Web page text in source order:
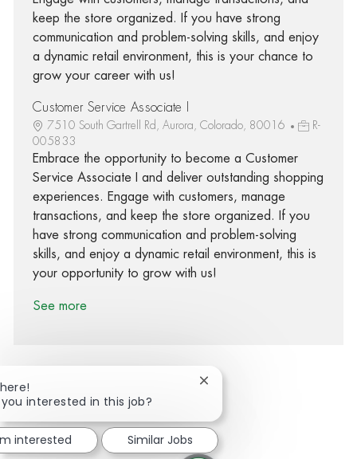
keep the store organized. If you have strong
communication and problem-solving skills, and enjoy
a dynamic retail environment, this is your chance to
grow your career with us!
Customer Service Associate I
7510 South Gartrell Rd, Aurora, Colorado, 80016
R-
005833
Embrace the opportunity to become a Customer
Service Associate I and deliver outstanding shopping
experiences. Engage with customers, manage
transactions, and keep the store organized. If you
have strong communication and problem-solving
skills, and enjoy a dynamic retail environment, this is
your opportunity to grow with us!
See more
Share via Facebook
Share via twitter
Share via LinkedIn
Share via email
interested in this job?
Close chatbot notification
interested Similar Jobs